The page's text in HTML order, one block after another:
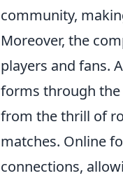
community,
Moreover, the
players and fans.
forms through the
from the thrill of
matches. Online
connections,